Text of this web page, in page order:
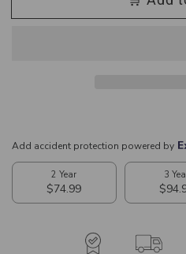
F204
F204